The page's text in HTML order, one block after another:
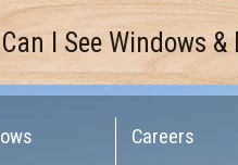
I See Windows
Careers